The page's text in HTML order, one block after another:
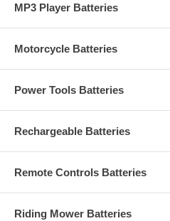
MP3 Player Batteries
Motorcycle Batteries
Power Tools Batteries
Rechargeable Batteries
Remote Controls Batteries
Riding Mower Batteries